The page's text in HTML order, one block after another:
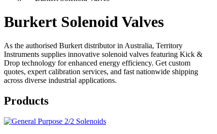
Burkert Solenoid Valves
As the authorised Burkert distributor in Australia, Territory
Instruments supplies innovative solenoid valves featuring Kick &
Drop technology for enhanced energy efficiency. Get custom
quotes, expert calibration services, and fast nationwide shipping
across diverse industrial applications.
Products